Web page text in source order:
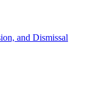
and Dismissal